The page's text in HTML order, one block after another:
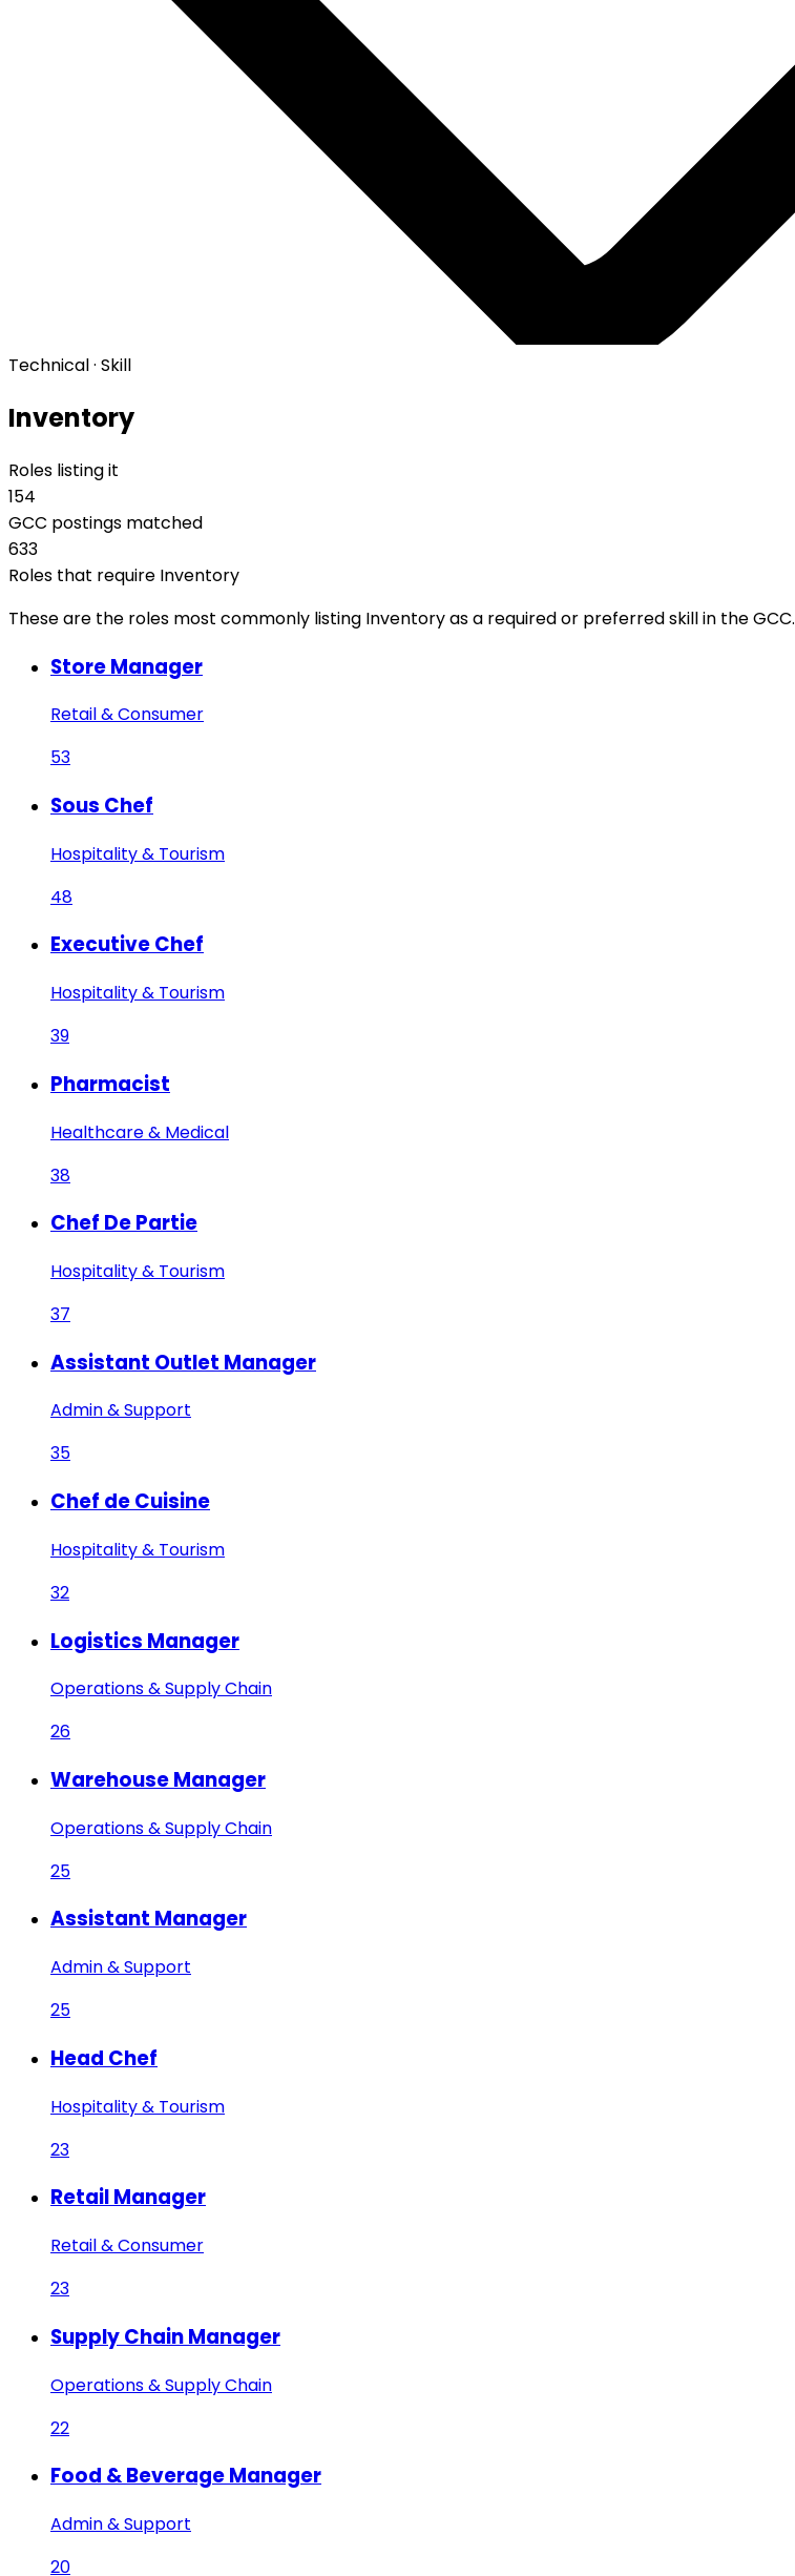
Technical · Skill
Inventory
Roles listing it
154
GCC postings matched
633
Roles that require Inventory
These are the roles most commonly listing Inventory as a required or preferred skill in the GCC.
Store Manager
Retail & Consumer
53
Sous Chef
Hospitality & Tourism
48
Executive Chef
Hospitality & Tourism
39
Pharmacist
Healthcare & Medical
38
Chef De Partie
Hospitality & Tourism
37
Assistant Outlet Manager
Admin & Support
35
Chef de Cuisine
Hospitality & Tourism
32
Logistics Manager
Operations & Supply Chain
26
Warehouse Manager
Operations & Supply Chain
25
Assistant Manager
Admin & Support
25
Head Chef
Hospitality & Tourism
23
Retail Manager
Retail & Consumer
23
Supply Chain Manager
Operations & Supply Chain
22
Food & Beverage Manager
Admin & Support
20